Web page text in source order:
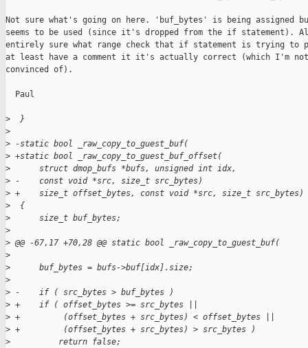
Not sure what's going on here. 'buf_bytes' is being assigned
seems to be used (since it's dropped from the if statement).
entirely sure what range check that if statement is trying to
at least have a comment it it's actually correct (which I'm
convinced of).
  Paul
>
  }
>
> -static bool _raw_copy_to_guest_buf(
> +static bool _raw_copy_to_guest_buf_offset(
>
      struct dmop_bufs *bufs, unsigned int idx,
> -    const void *src, size_t src_bytes)
> +    size_t offset_bytes, const void *src, size_t src_bytes)
>
  {
>
      size_t buf_bytes;
>
> @@ -67,17 +70,28 @@ static bool _raw_copy_to_guest_buf(
>
>
      buf_bytes = bufs->buf[idx].size;
>
> -    if ( src_bytes > buf_bytes )
> +    if ( offset_bytes >= src_bytes ||
> +         (offset_bytes + src_bytes) < offset_bytes ||
> +         (offset_bytes + src_bytes) > src_bytes )
>
          return false;